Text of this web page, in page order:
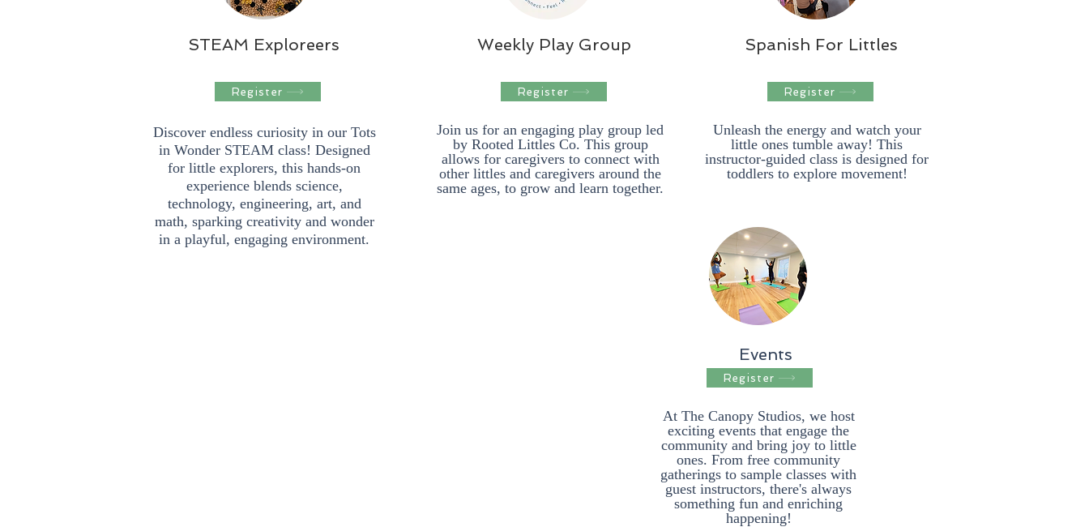
STEAM Exploreers
Register
Discover endless curiosity in our Tots
in Wonder STEAM class! Designed
for little explorers, this hands-on
experience blends science,
technology, engineering, art, and
math, sparking creativity and wonder
in a playful, engaging environment.
Weekly Play Group
Register
Join us for an engaging play group led
by Rooted Littles Co. This group
allows for caregivers to connect with
other littles and caregivers around the
same ages, to grow and learn together.
Spanish For Littles
Register
Unleash the energy and watch your
little ones tumble away! This
instructor-guided class is designed for
toddlers to explore movement!
Events
Register
At The Canopy Studios, we host
exciting events that engage the
community and bring joy to little
ones. From free community
gatherings to sample classes with
guest instructors, there's always
something fun and enriching
happening!